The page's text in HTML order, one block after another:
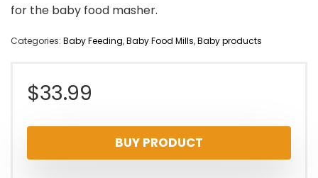
for the baby food masher.
Categories: Baby Feeding,Baby Food Mills,Baby products
$33.99
BUY PRODUCT